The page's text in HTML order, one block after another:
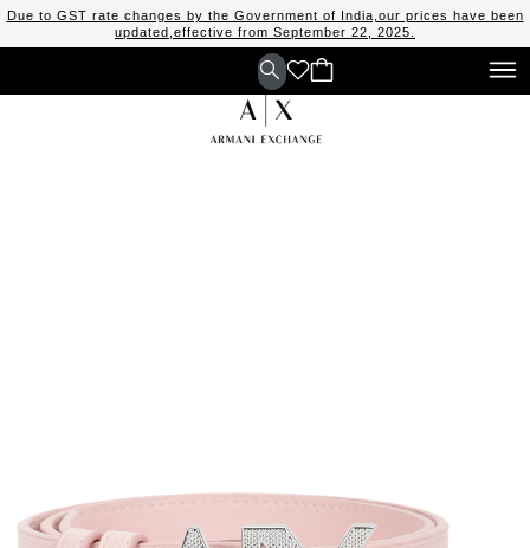
Due to GST rate changes by the Government of India,our prices have been
updated,effective from September 22, 2025.